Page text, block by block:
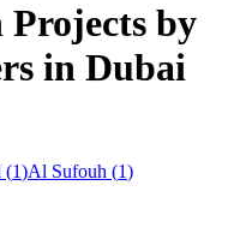
by
in Dubai
(1)Al Sufouh (1)